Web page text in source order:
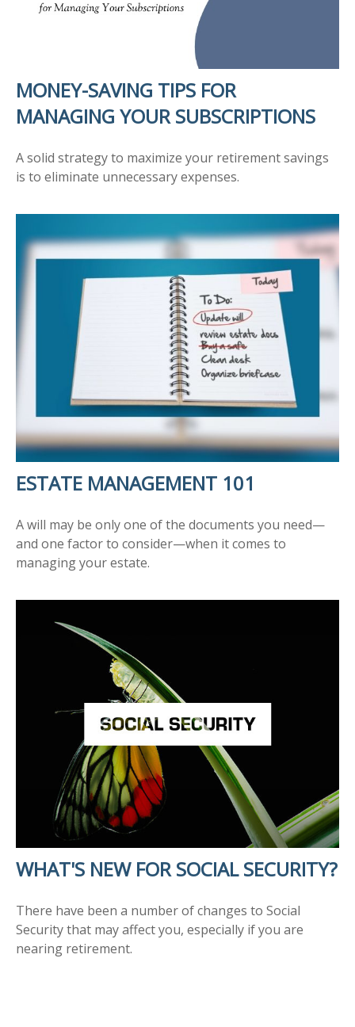
MONEY-SAVING TIPS FOR
MANAGING YOUR SUBSCRIPTIONS
A solid strategy to maximize your retirement savings
is to eliminate unnecessary expenses.
ESTATE MANAGEMENT 101
A will may be only one of the documents you need—
and one factor to consider—when it comes to
managing your estate.
WHAT'S NEW FOR SOCIAL SECURITY?
There have been a number of changes to Social
Security that may affect you, especially if you are
nearing retirement.